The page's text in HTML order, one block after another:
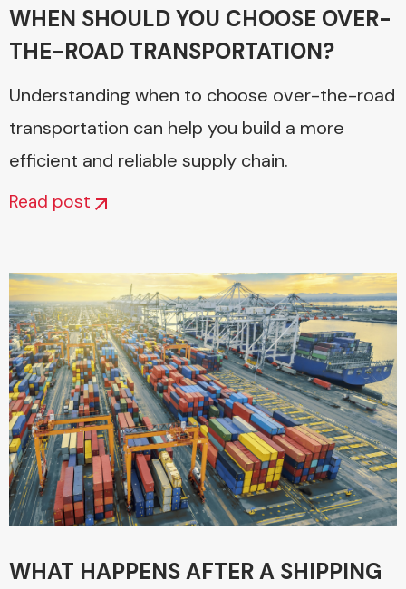
WHEN SHOULD YOU CHOOSE OVER-
THE-ROAD TRANSPORTATION?
Understanding when to choose over-the-road
transportation can help you build a more
efficient and reliable supply chain.
Read post
WHAT HAPPENS AFTER A SHIPPING